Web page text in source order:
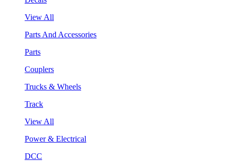
View All
Parts And Accessories
Parts
Couplers
Trucks & Wheels
Track
View All
Power & Electrical
DCC